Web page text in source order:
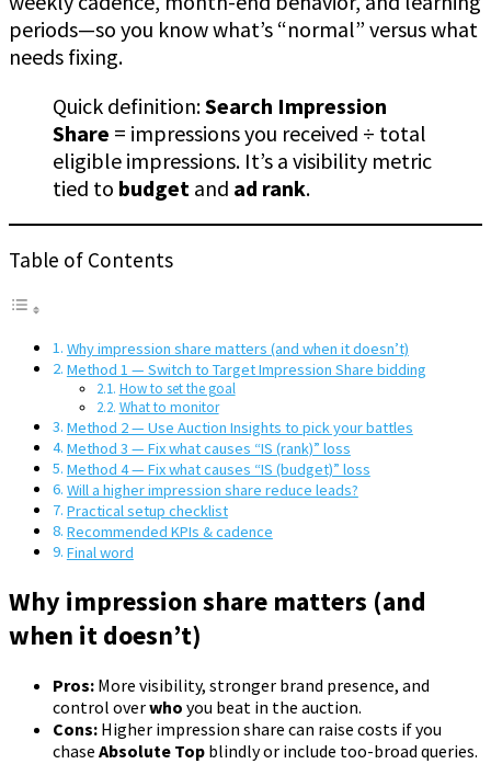
periods—so you know what’s “normal” versus what
needs fixing.
Quick definition:Search Impression
Share = impressions you received ÷ total
eligible impressions. It’s a visibility metric
tied to budget and ad rank.
Table of Contents
Why impression share matters (and when it doesn’t)
Method 1 — Switch to Target Impression Share bidding
How to set the goal
What to monitor
Method 2 — Use Auction Insights to pick your battles
Method 3 — Fix what causes “IS (rank)” loss
Method 4 — Fix what causes “IS (budget)” loss
Will a higher impression share reduce leads?
Practical setup checklist
Recommended KPIs & cadence
Final word
Why impression share matters (and
when it doesn’t)
Pros: More visibility, stronger brand presence, and
control overwho you beat in the auction.
Cons: Higher impression share can raise costs if you
chase Absolute Top blindly or include too-broad queries.